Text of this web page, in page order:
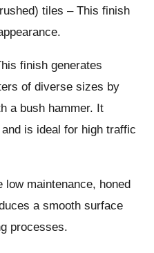
tiles – This finish
finish generates
of diverse sizes by
a bush hammer. It
is ideal for high traffic
maintenance, honed
a smooth surface
processes.